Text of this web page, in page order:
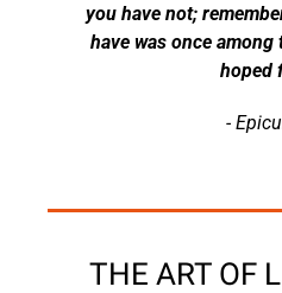
you have not;
have was once
hoped
-
THE ART OF